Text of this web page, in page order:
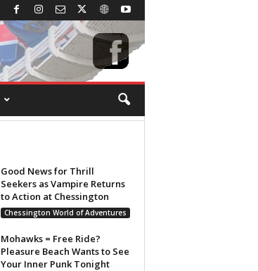
Good News for Thrill
Seekers as Vampire Returns
to Action at Chessington
Chessington World of Adventures
Mohawks = Free Ride?
Pleasure Beach Wants to See
Your Inner Punk Tonight